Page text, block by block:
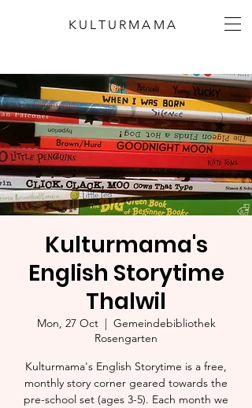
KULTURMAMA
Kulturmama's
English Storytime
Thalwil
Mon, 27 Oct
  |
Gemeindebibliothek
Rosengarten
Kulturmama's English Storytime is a free,
monthly story corner geared towards the
pre-school set (ages 3-5). Each month we